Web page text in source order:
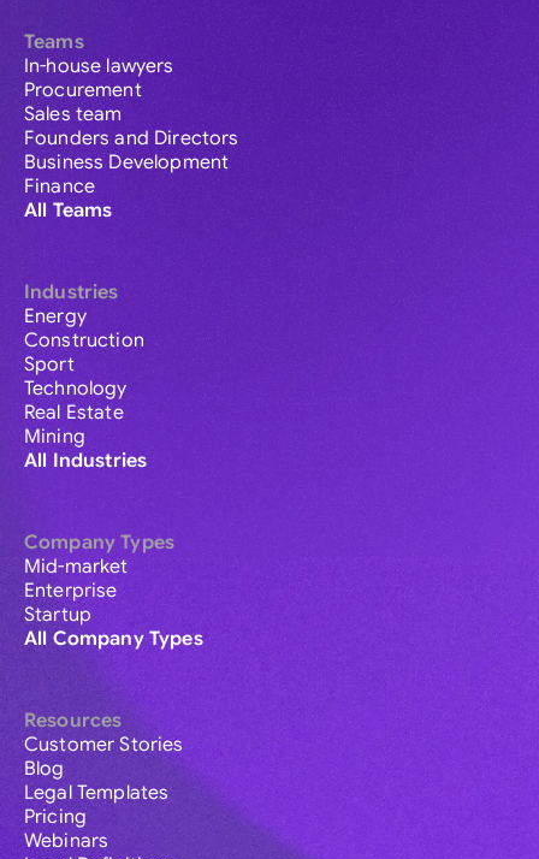
Teams
In-house lawyers
Procurement
Sales team
Founders and Directors
Business Development
Finance
All Teams
Industries
Energy
Construction
Sport
Technology
Real Estate
Mining
All Industries
Company Types
Mid-market
Enterprise
Startup
All Company Types
Resources
Customer Stories
Blog
Legal Templates
Pricing
Webinars